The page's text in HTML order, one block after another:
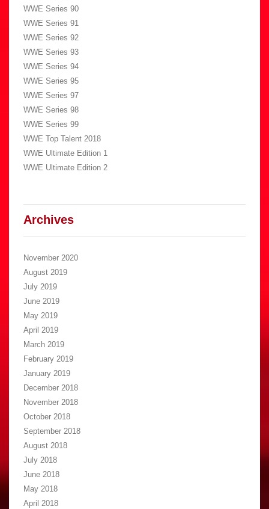
WWE Series 90
WWE Series 91
WWE Series 92
WWE Series 93
WWE Series 94
WWE Series 95
WWE Series 97
WWE Series 98
WWE Series 99
WWE Top Talent 2018
WWE Ultimate Edition 1
WWE Ultimate Edition 2
Archives
November 2020
August 2019
July 2019
June 2019
May 2019
April 2019
March 2019
February 2019
January 2019
December 2018
November 2018
October 2018
September 2018
August 2018
July 2018
June 2018
May 2018
April 2018